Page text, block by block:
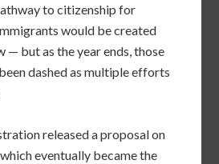
to citizenship for
would be created
— but as the year ends, those
dashed as multiple efforts
released a proposal on
eventually became the